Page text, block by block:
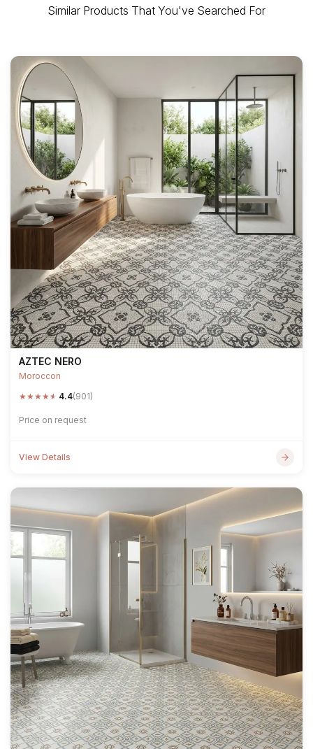
Similar Products That You've Searched For
AZTEC NERO
Moroccon
★★★★★ 4.4(901)
Price on request
View Details